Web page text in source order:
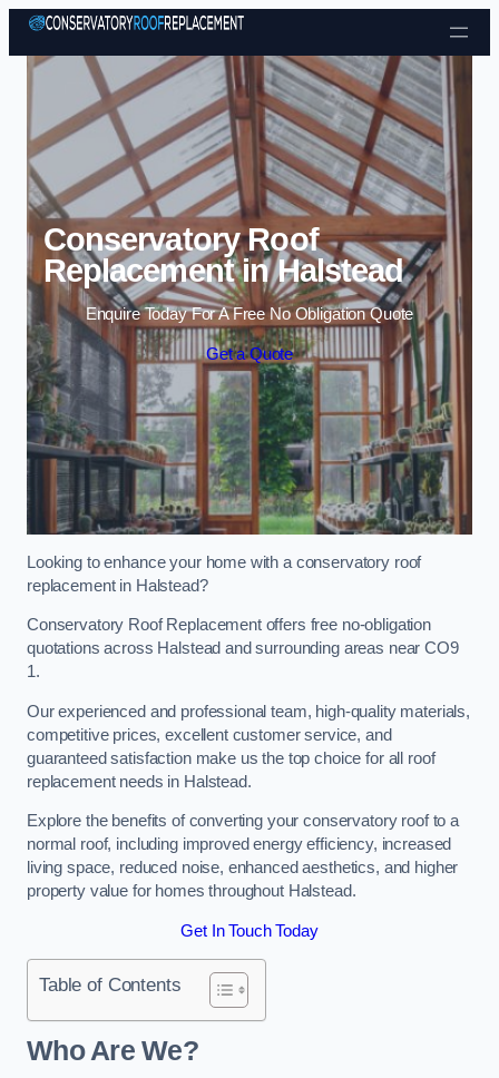
Skip to content
Conservatory Roof
Replacement in Halstead
Enquire Today For A Free No Obligation Quote
Get a Quote
Looking to enhance your home with a conservatory roof
replacement in Halstead?
Conservatory Roof Replacement offers free no-obligation
quotations across Halstead and surrounding areas near CO9
1.
Our experienced and professional team, high-quality materials,
competitive prices, excellent customer service, and
guaranteed satisfaction make us the top choice for all roof
replacement needs in Halstead.
Explore the benefits of converting your conservatory roof to a
normal roof, including improved energy efficiency, increased
living space, reduced noise, enhanced aesthetics, and higher
property value for homes throughout Halstead.
Get In Touch Today
Table of Contents
Who Are We?